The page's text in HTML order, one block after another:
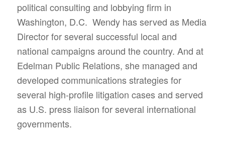
political consulting and lobbying firm in
Washington, D.C. Wendy has served as Media
Director for several successful local and
national campaigns around the country. And at
Edelman Public Relations, she managed and
developed communications strategies for
several high-profile litigation cases and served
as U.S. press liaison for several international
governments.